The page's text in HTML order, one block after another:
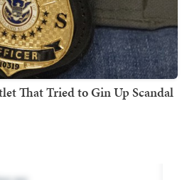
That Tried to Gin Up Scandal